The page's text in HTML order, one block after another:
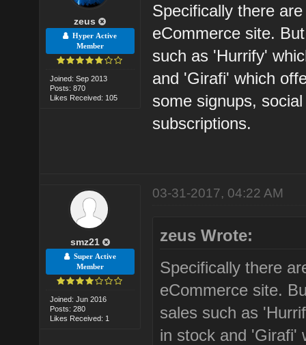
zeus
Hyper Active
Member
Joined: Sep 2013
Posts: 870
Likes Received: 105
Specifically there
eCommerce site.
such as 'Hurrify'
and 'Girafi' which
some signups,
subscriptions.
smz21
Super Active
Member
Joined: Jun 2016
Posts: 280
Likes Received: 1
03-31-2017, 04:22 AM
zeus Wrote:
Specifically there
eCommerce site.
sales such as
in stock and 'Girafi'